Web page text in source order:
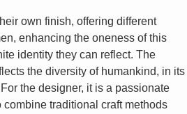
own finish, offering different
enhancing the oneness of this
identity they can reflect. The
the diversity of humankind, in its
the designer, it is a passionate
traditional craft methods